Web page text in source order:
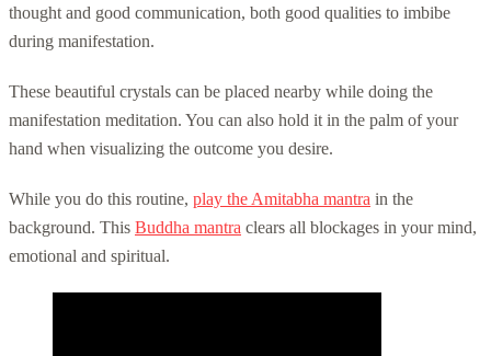
thought and good communication, both good qualities to imbibe
during manifestation.
These beautiful crystals can be placed nearby while doing the
manifestation meditation. You can also hold it in the palm of your
hand when visualizing the outcome you desire.
While you do this routine, play the Amitabha mantra in the
background. This Buddha mantra clears all blockages in your mind,
emotional and spiritual.